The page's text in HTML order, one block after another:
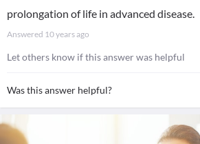
prolongation of life in advanced disease.
Answered 10 years ago
Let others know if this answer was helpful
Was this answer helpful?